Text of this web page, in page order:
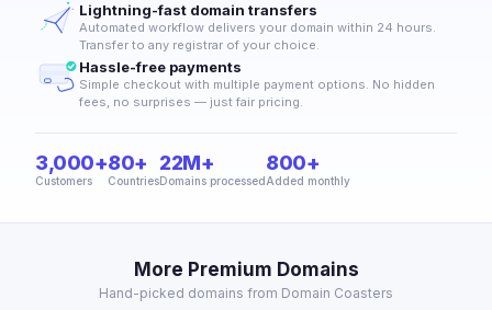
Lightning-fast domain transfers
Automated workflow delivers your domain within 24 hours.
Transfer to any registrar of your choice.
Hassle-free payments
Simple checkout with multiple payment options. No hidden
fees, no surprises — just fair pricing.
3,000+
Customers
80+
Countries
22M+
Domains processed
800+
Added monthly
More Premium Domains
Hand-picked domains from Domain Coasters